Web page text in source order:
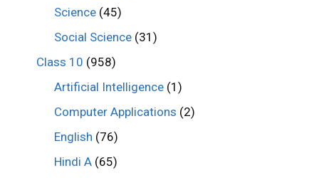
Science (45)
Social Science (31)
Class 10 (958)
Artificial Intelligence (1)
Computer Applications (2)
English (76)
Hindi A (65)